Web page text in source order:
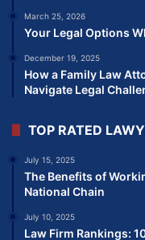
March 25, 2026
Your Legal Options
December 19, 2025
How a Family Law
Navigate Legal
TOP RATED
July 15, 2025
The Benefits of
National Chain
July 10, 2025
Law Firm Rankings: